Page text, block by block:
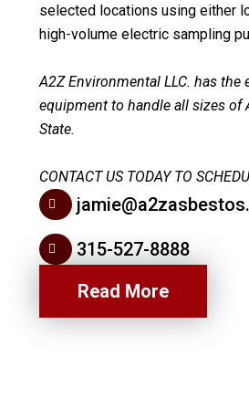
selected locations using either
high-volume electric sampling
A2Z Environmental LLC. has the
equipment to handle all sizes of
State.
CONTACT US TODAY TO
315-527-8888
Read More